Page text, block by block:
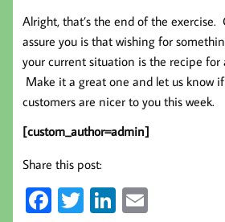
Alright, that’s the end of the
assure you is that wishing for
your current situation is the recipe for
Make it a great one and let us know
customers are nicer to you this week.
[custom_author=admin]
Share this post:
Fa T Li